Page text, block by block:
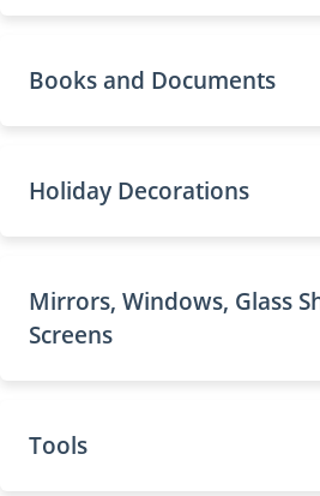
Books and Documents
Holiday Decorations
Mirrors, Windows, Glass
Screens
Tools